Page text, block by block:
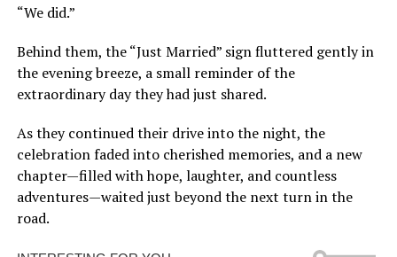
“We did.”
Behind them, the “Just Married” sign fluttered gently in
the evening breeze, a small reminder of the
extraordinary day they had just shared.
As they continued their drive into the night, the
celebration faded into cherished memories, and a new
chapter—filled with hope, laughter, and countless
adventures—waited just beyond the next turn in the
road.